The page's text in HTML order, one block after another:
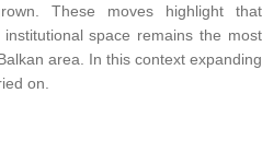
These moves highlight that
space remains the most
area. In this context expanding
on.